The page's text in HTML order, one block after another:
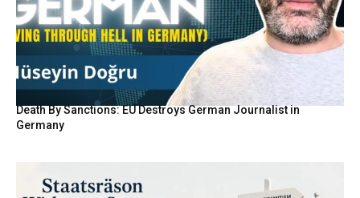
Death By Sanctions: EU Destroys German Journalist in
Germany